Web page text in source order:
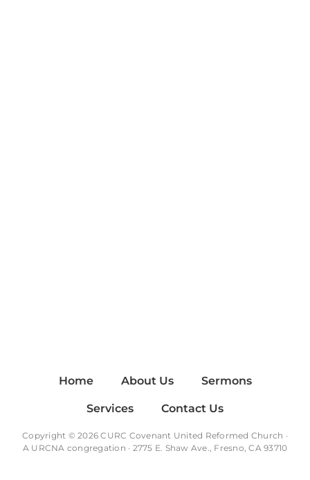
Home About Us Sermons
Services Contact Us
Copyright © 2026 CURC Covenant United Reformed Church ·
A URCNA congregation · 2775 E. Shaw Ave., Fresno, CA 93710